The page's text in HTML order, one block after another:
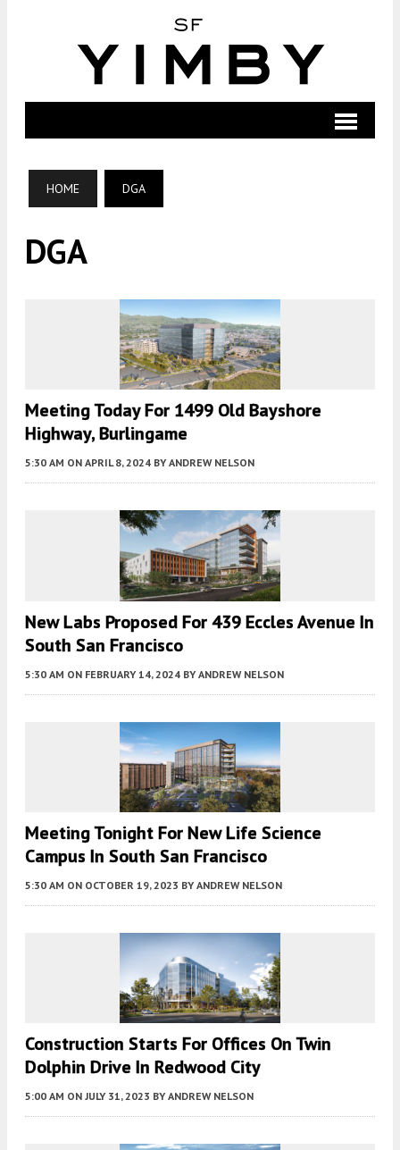
HOME DGA
DGA
Meeting Today For 1499 Old Bayshore
Highway, Burlingame
5:30 AM ON APRIL 8, 2024 BY ANDREW NELSON
New Labs Proposed For 439 Eccles Avenue In
South San Francisco
5:30 AM ON FEBRUARY 14, 2024 BY ANDREW NELSON
Meeting Tonight For New Life Science
Campus In South San Francisco
5:30 AM ON OCTOBER 19, 2023 BY ANDREW NELSON
Construction Starts For Offices On Twin
Dolphin Drive In Redwood City
5:00 AM ON JULY 31, 2023 BY ANDREW NELSON